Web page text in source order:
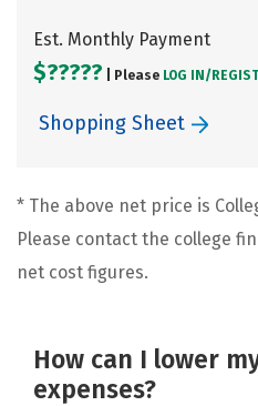
Est. Monthly Payment
$????? | Please LOG IN/
Shopping Sheet
* The above net price is
Please contact the college
net cost figures.
How can I lower
expenses?